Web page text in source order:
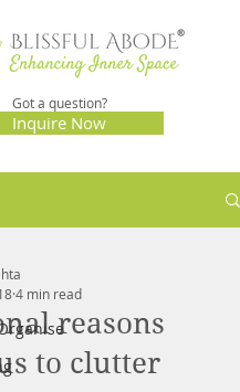
Got a question?
Inquire Now
reasons
to clutter
4 min read